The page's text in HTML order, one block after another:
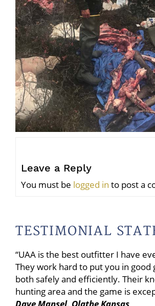
Leave a Reply
You must be logged in to post a
TESTIMONIAL
“UAA is the best outfitter I have
They work hard to put you in good
both safely and efficiently. Their
hunting area and the game is